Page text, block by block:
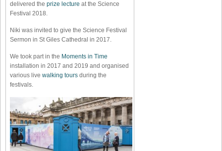
delivered the prize lecture at the Science
Festival 2018.
Niki was invited to give the Science Festival
Sermon in St Giles Cathedral in 2017.
We took part in the Moments in Time
installation in 2017 and 2019 and organised
various live walking tours during the
festivals.